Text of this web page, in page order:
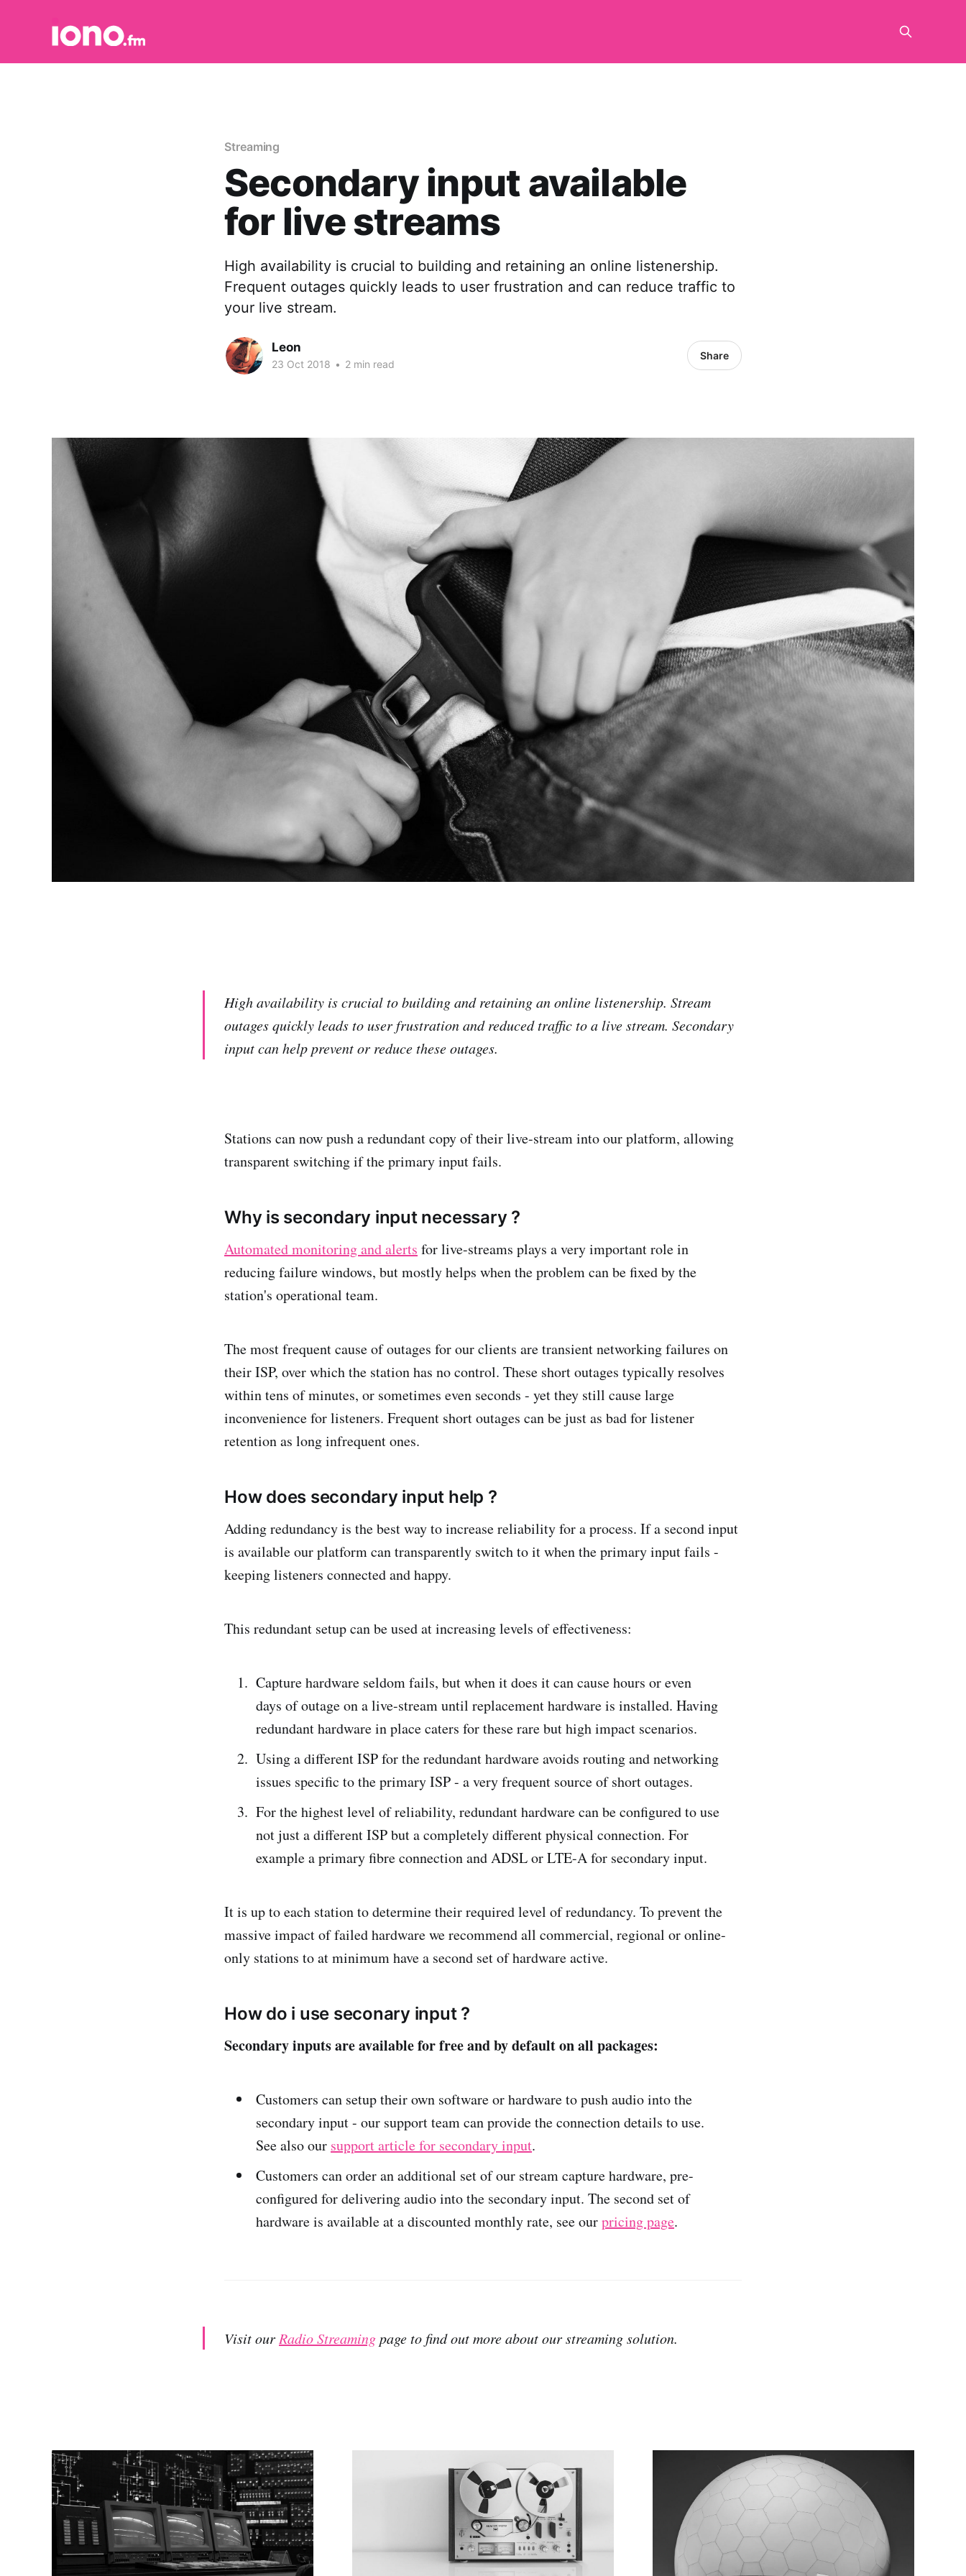
Streaming
Secondary input available
for live streams
High availability is crucial to building and retaining an online listenership.
Frequent outages quickly leads to user frustration and can reduce traffic to
your live stream.
Leon
23 Oct 2018 • 2 min read
Share
High availability is crucial to building and retaining an online listenership. Stream
outages quickly leads to user frustration and reduced traffic to a live stream. Secondary
input can help prevent or reduce these outages.
Stations can now push a redundant copy of their live-stream into our platform, allowing
transparent switching if the primary input fails.
Why is secondary input necessary ?
Automated monitoring and alerts for live-streams plays a very important role in
reducing failure windows, but mostly helps when the problem can be fixed by the
station's operational team.
The most frequent cause of outages for our clients are transient networking failures on
their ISP, over which the station has no control. These short outages typically resolves
within tens of minutes, or sometimes even seconds - yet they still cause large
inconvenience for listeners. Frequent short outages can be just as bad for listener
retention as long infrequent ones.
How does secondary input help ?
Adding redundancy is the best way to increase reliability for a process. If a second input
is available our platform can transparently switch to it when the primary input fails -
keeping listeners connected and happy.
This redundant setup can be used at increasing levels of effectiveness:
Capture hardware seldom fails, but when it does it can cause hours or even
days of outage on a live-stream until replacement hardware is installed. Having
redundant hardware in place caters for these rare but high impact scenarios.
Using a different ISP for the redundant hardware avoids routing and networking
issues specific to the primary ISP - a very frequent source of short outages.
For the highest level of reliability, redundant hardware can be configured to use
not just a different ISP but a completely different physical connection. For
example a primary fibre connection and ADSL or LTE-A for secondary input.
It is up to each station to determine their required level of redundancy. To prevent the
massive impact of failed hardware we recommend all commercial, regional or online-
only stations to at minimum have a second set of hardware active.
How do i use seconary input ?
Secondary inputs are available for free and by default on all packages:
Customers can setup their own software or hardware to push audio into the
secondary input - our support team can provide the connection details to use.
See also our support article for secondary input.
Customers can order an additional set of our stream capture hardware, pre-
configured for delivering audio into the secondary input. The second set of
hardware is available at a discounted monthly rate, see ourpricing page.
Visit our Radio Streamingpage to find out more about our streaming solution.